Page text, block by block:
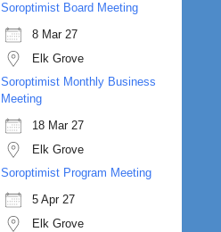
Soroptimist Board Meeting
8 Mar 27
Elk Grove
Soroptimist Monthly Business
Meeting
18 Mar 27
Elk Grove
Soroptimist Program Meeting
5 Apr 27
Elk Grove